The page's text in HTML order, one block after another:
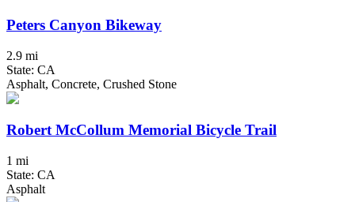
Peters Canyon Bikeway
2.9 mi
State: CA
Asphalt, Concrete, Crushed Stone
Robert McCollum Memorial Bicycle Trail
1 mi
State: CA
Asphalt